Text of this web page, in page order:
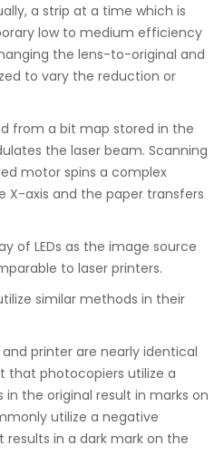
a strip at a time which is
low to medium efficiency
the lens-to-original and
to vary the reduction or
from a bit map stored in the
the laser beam. Scanning
motor spins a complex
axis and the paper transfers
of LEDs as the image source
to laser printers.
similar methods in their
and printer are nearly identical
that photocopiers utilize a
in the original result in marks on
utilize a negative
in a dark mark on the